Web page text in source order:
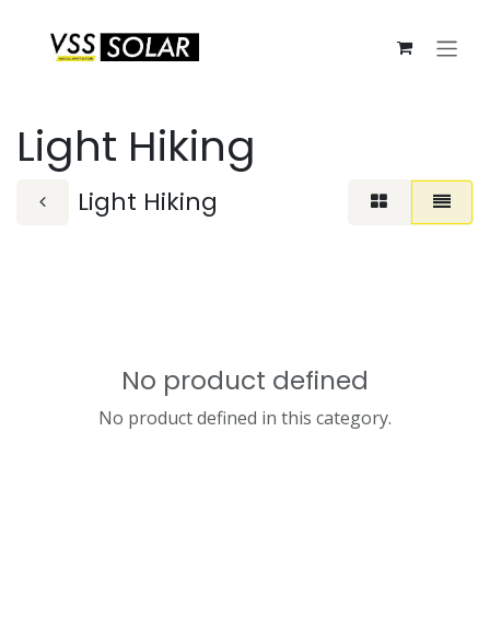
Light Hiking
Light Hiking
No product defined
No product defined in this category.